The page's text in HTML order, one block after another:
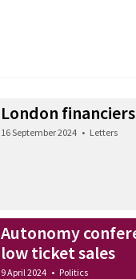
London
16 September 2024 • Letters
Autonomy
low ticket sales
9 April 2024 • Politics